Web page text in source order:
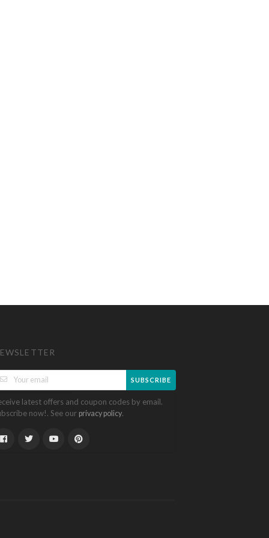
SUBSCRIBE
latest offers and coupon codes by email.
now!. See our privacy policy.